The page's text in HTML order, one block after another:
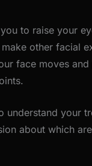
to raise your
other facial
face moves and
understand your
about which